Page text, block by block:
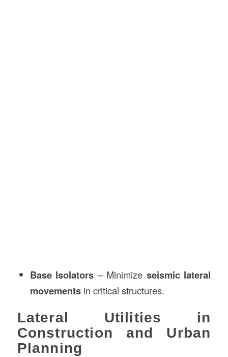
Base Isolators – Minimize seismic lateral
movementsin critical structures.
Lateral Utilities in
Construction and Urban
Planning